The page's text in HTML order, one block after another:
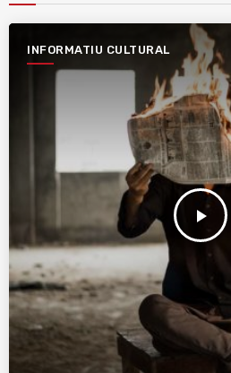
INFORMATIU CULTURAL
play_arrow